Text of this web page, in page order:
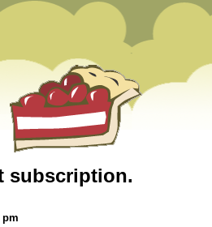
subscription.
pm